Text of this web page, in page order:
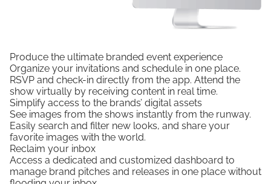
Produce the ultimate branded event experience
Organize your invitations and schedule in one place.
RSVP and check-in directly from the app. Attend the
show virtually by receiving content in real time.
Simplify access to the brands’ digital assets
See images from the shows instantly from the runway.
Easily search and filter new looks, and share your
favorite images with the world.
Reclaim your inbox
Access a dedicated and customized dashboard to
manage brand pitches and releases in one place without